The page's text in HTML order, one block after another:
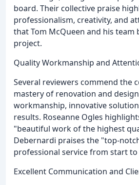
board. Their collective praise
professionalism, creativity, and
that Tom McQueen and his team
project.
Quality Workmanship and
Several reviewers commend the
mastery of renovation and
workmanship, innovative
results. Roseanne Ogles
"beautiful work of the highest
Debernardi praises the "top-
professional service from start
Excellent Communication and